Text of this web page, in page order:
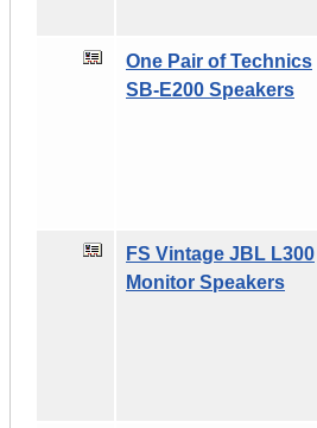
One Pair of Technics
SB-E200 Speakers
FS Vintage JBL L300
Monitor Speakers